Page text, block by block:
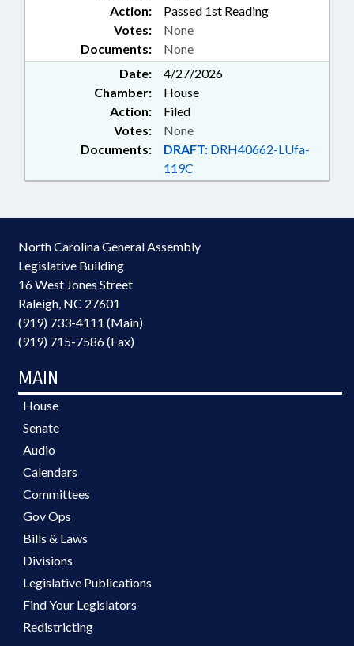
Action:
Passed 1st Reading
Documents: None
Votes: None
Date:
4/27/2026
Chamber:
House
Action:
Filed
Documents: DRAFT: DRH40662-LUfa-
119C
Votes: None
North Carolina General Assembly
Legislative Building
16 West Jones Street
Raleigh, NC 27601
(919) 733-4111 (Main)
(919) 715-7586 (Fax)
MAIN
House
Senate
Audio
Calendars
Committees
Gov Ops
Bills & Laws
Divisions
Legislative Publications
Find Your Legislators
Redistricting